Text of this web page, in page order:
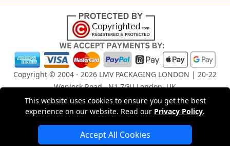
This website uses cookies to ensure you get the best
experience on our website. Read our Privacy Policy.
Accept All Cookies
Copyright © 2004 - 2026 LMV PACKAGING LONDON | 20-22
Wenlock Road , N1 7GU London, UK
Registered in England and Wales | Company Registration
No: 15261943